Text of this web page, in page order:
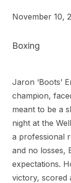
November 10,
Boxing
Jaron ‘Boots’
champion,
meant to be a
night at the
a professional
and no losses,
expectations.
victory, scored